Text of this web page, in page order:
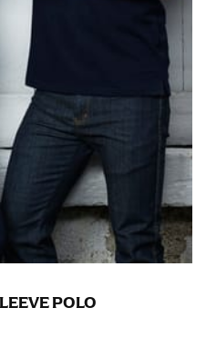
POLO
tops and dresses.
tape measure at the
wrap it around your body
the tape parallel to
of the tape measure at
it around your body,